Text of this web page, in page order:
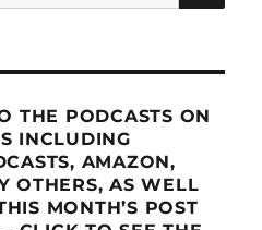
THE PODCASTS ON
INCLUDING
AMAZON,
OTHERS, AS WELL
MONTH’S POST